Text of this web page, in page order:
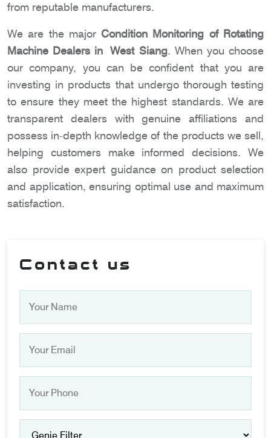
from reputable manufacturers.
We are the major Condition Monitoring of Rotating
Machine Dealers in West Siang. When you choose
our company, you can be confident that you are
investing in products that undergo thorough testing
to ensure they meet the highest standards. We are
transparent dealers with genuine affiliations and
possess in-depth knowledge of the products we sell,
helping customers make informed decisions. We
also provide expert guidance on product selection
and application, ensuring optimal use and maximum
satisfaction.
Contact us